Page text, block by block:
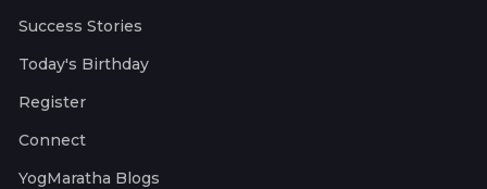
Success Stories
Today's Birthday
Register
Connect
YogMaratha Blogs